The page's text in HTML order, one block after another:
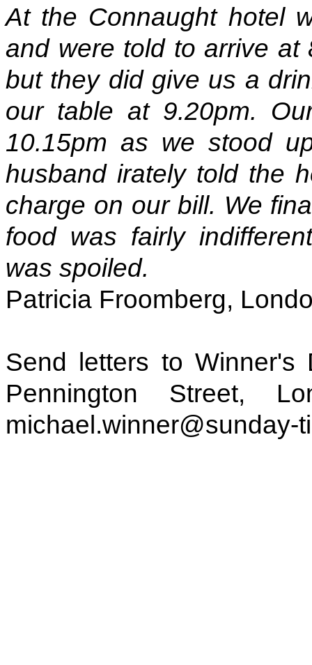
At the Connaught hotel
and were told to arrive at
but they did give us a
our table at 9.20pm.
10.15pm as we stood
husband irately told the
charge on our bill. We
food was fairly
was spoiled.
Patricia Froomberg,
Send letters to Winner's
Pennington Street,
michael.winner@sunday-